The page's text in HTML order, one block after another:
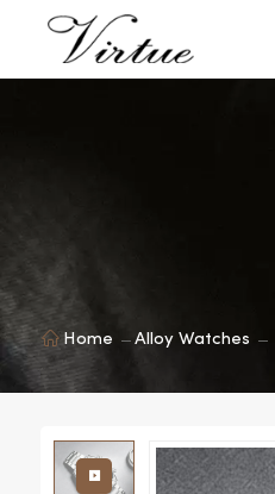
Home Alloy Watches